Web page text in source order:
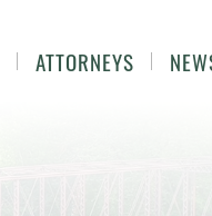
ATTORNEYS